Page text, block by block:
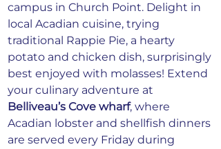
campus in Church Point. Delight in
local Acadian cuisine, trying
traditional Rappie Pie, a hearty
potato and chicken dish, surprisingly
best enjoyed with molasses! Extend
your culinary adventure at
Belliveau’s Cove wharf, where
Acadian lobster and shellfish dinners
are served every Friday during